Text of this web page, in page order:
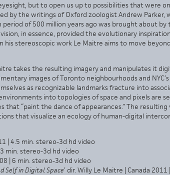
but to open us up to possibilities that were
by the writings of Oxford zoologist Andrew Parker,
of 500 million years ago was brought about by
in essence, provided the evolutionary
his stereoscopic work Le Maitre aims to move
takes the resulting imagery and manipulates it
images of Toronto neighbourhoods and
as recognizable landmarks fracture into
into topologies of space and pixels are
“paint the dance of appearances.” The resulting
that visualize an ecology of human-digital
| 4.5 min. stereo-3d hd video
min. stereo-3d hd video
| 6 min. stereo-3d hd video
Self in Digital Space’ dir. Willy Le Maitre | Canada 2011